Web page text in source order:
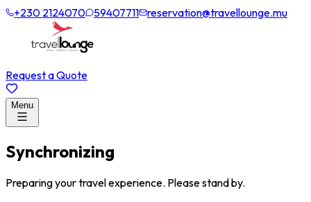
+230 2124070 59407711 reservation@travellounge.mu
Request a Quote
Menu
Synchronizing
Preparing your travel experience. Please stand by.